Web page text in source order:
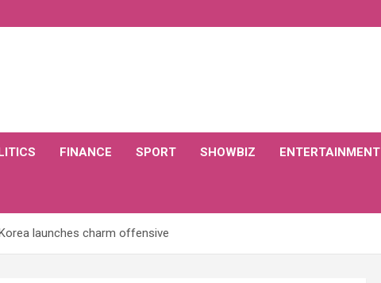
FINANCE SPORT SHOWBIZ ENTERTAINMENT
launches charm offensive